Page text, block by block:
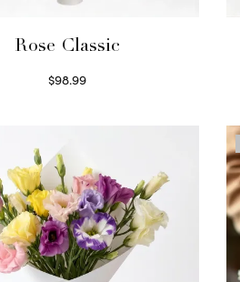
Rose Classic
$98.99